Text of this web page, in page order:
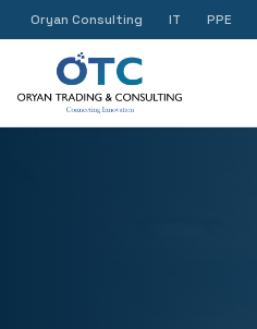
Oryan Consulting IT PPE